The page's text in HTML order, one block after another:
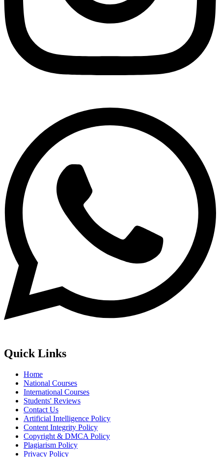
Quick Links
Home
National Courses
International Courses
Students' Reviews
Contact Us
Artificial Intelligence Policy
Content Integrity Policy
Copyright & DMCA Policy
Plagiarism Policy
Privacy Policy